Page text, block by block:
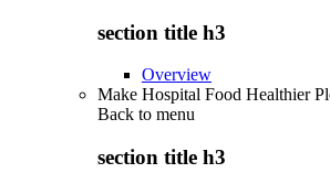
section title h3
Overview
Make Hospital Food Healthier
Back to menu
section title h3